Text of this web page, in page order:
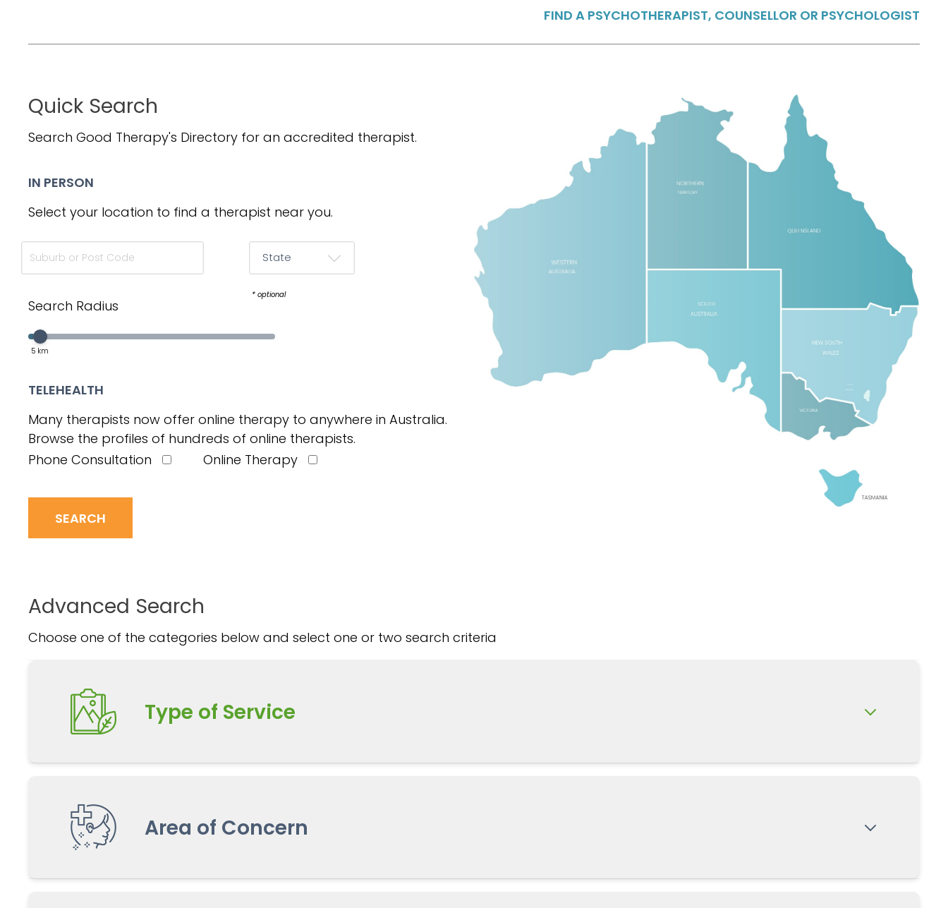
FIND A PSYCHOTHERAPIST, COUNSELLOR OR PSYCHOLOGIST
Quick Search
Search Good Therapy's Directory for an accredited therapist.
IN PERSON
Select your location to find a therapist near you.
* optional
Search Radius
Select a value in the interval:
Slider value
5 km
TELEHEALTH
Many therapists now offer online therapy to anywhere in Australia.
Browse the profiles of hundreds of online therapists.
Phone Consultation
Online Therapy
Advanced Search
Choose one of the categories below and select one or two search criteria
Type of Service
Area of Concern